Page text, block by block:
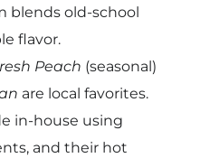
blends old-school
flavor.
Peach (seasonal)
are local favorites.
in-house using
and their hot